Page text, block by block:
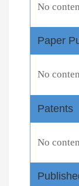
No
Paper
No
Patents
No